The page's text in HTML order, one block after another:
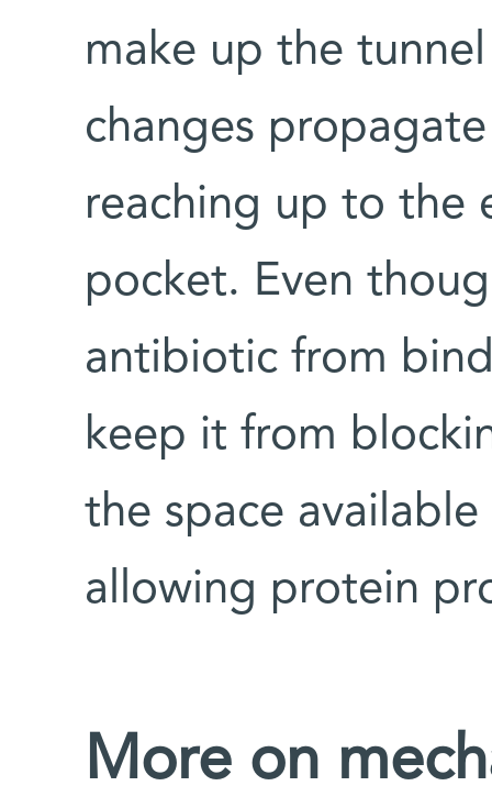
make up the
changes
reaching up to the
pocket. Even
antibiotic from
keep it from
the space
allowing protein
More on